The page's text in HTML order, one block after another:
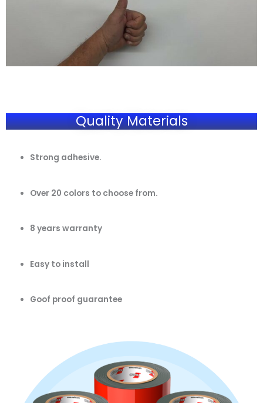
Quality Materials
Strong adhesive.
Over 20 colors to choose from.
8 years warranty
Easy to install
Goof proof guarantee